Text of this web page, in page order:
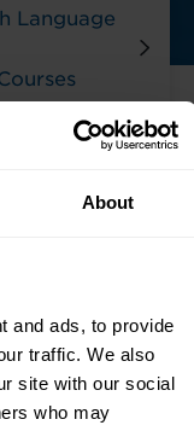
About
and ads, to provide
traffic. We also
site with our social
who may
Language
always here